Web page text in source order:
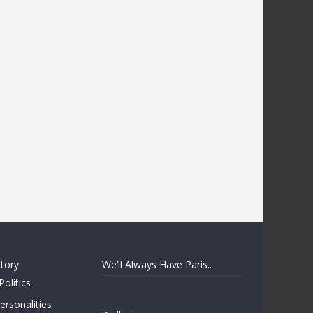
We’ll Always Have Paris..